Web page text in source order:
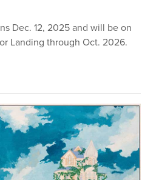
Dec. 12, 2025 and will be on
Landing through Oct. 2026.